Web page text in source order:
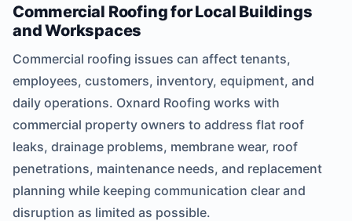
Commercial Roofing for Local Buildings
and Workspaces
Commercial roofing issues can affect tenants,
employees, customers, inventory, equipment, and
daily operations. Oxnard Roofing works with
commercial property owners to address flat roof
leaks, drainage problems, membrane wear, roof
penetrations, maintenance needs, and replacement
planning while keeping communication clear and
disruption as limited as possible.